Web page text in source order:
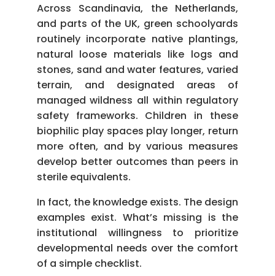
Across Scandinavia, the Netherlands,
and parts of the UK, green schoolyards
routinely incorporate native plantings,
natural loose materials like logs and
stones, sand and water features, varied
terrain, and designated areas of
managed wildness all within regulatory
safety frameworks. Children in these
biophilic play spaces play longer, return
more often, and by various measures
develop better outcomes than peers in
sterile equivalents.
In fact, the knowledge exists. The design
examples exist. What’s missing is the
institutional willingness to prioritize
developmental needs over the comfort
of a simple checklist.